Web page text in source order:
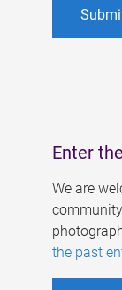
Enter
We are
the past